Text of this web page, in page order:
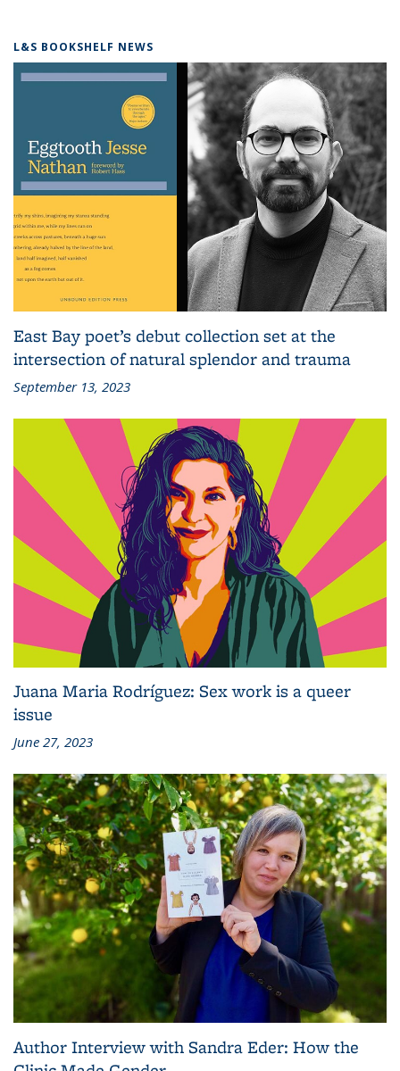
L&S BOOKSHELF NEWS
East Bay poet’s debut collection set at the
intersection of natural splendor and trauma
September 13, 2023
Juana Maria Rodríguez: Sex work is a queer
issue
June 27, 2023
Author Interview with Sandra Eder: How the